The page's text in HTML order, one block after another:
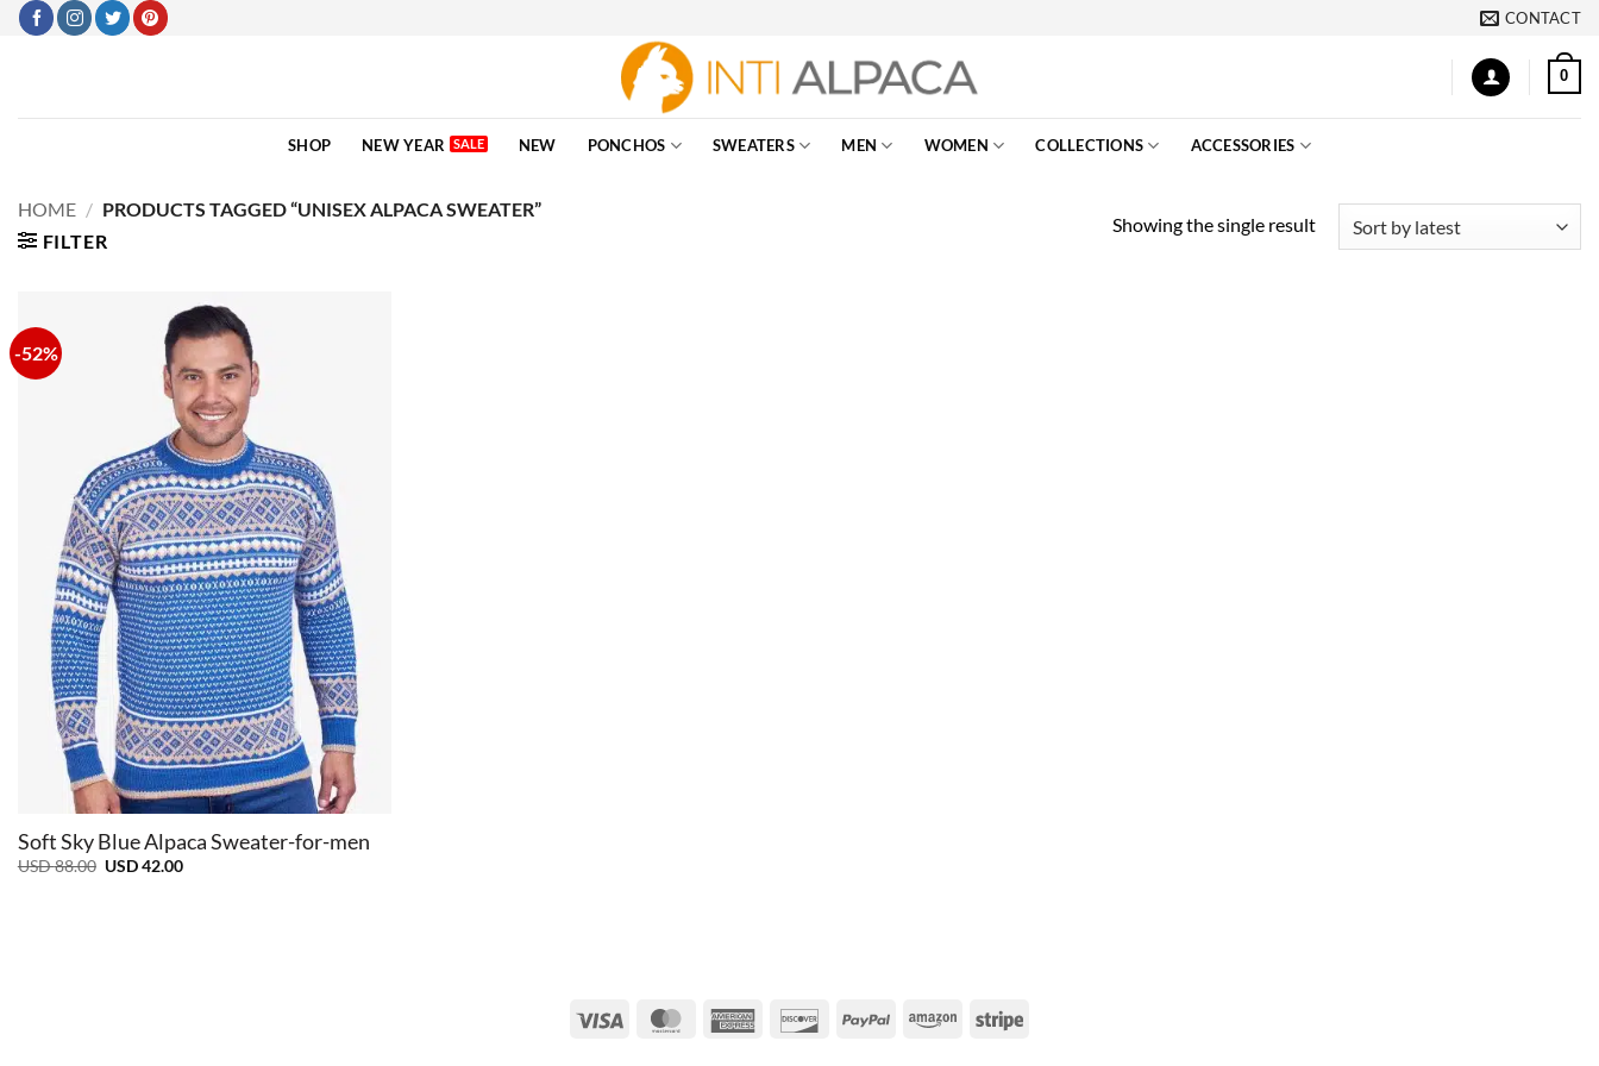
Skip
CONTACT
0
SHOP NEW YEAR NEW PONCHOS SWEATERS MEN WOMEN COLLECTIONS ACCESSORIES
HOME / PRODUCTS TAGGED “UNISEX ALPACA SWEATER”
FILTER
Showing the single result
-52%
Soft Sky Blue Alpaca Sweater-for-men
USD88.00 Original
USD42.00Current
Visa MasterCardAmerican
DiscoverPayPal AmazonStripe